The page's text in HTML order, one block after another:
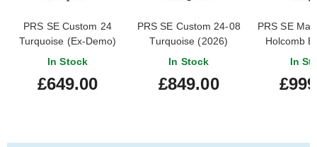
PRS SE Custom 24
Turquoise (Ex-Demo)
#CTIG043819
In Stock
£649.00
PRS SE Custom 24-08
Turquoise (2026)
In Stock
£849.00
PRS SE
Holcomb
In